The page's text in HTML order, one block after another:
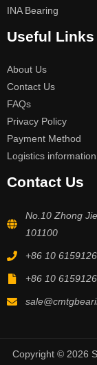
INA Bearing
Useful Links
About Us
Contact Us
FAQs
Privacy Policy
Payment Method
Logistics information
Contact Us
No.10 Zhong
101100
+86 10
+86 10
Copyright © 2026